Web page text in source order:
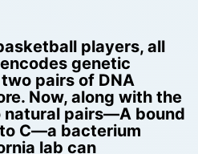
players, all
genetic
pairs of DNA
Now, along with the
natural pairs—A bound
C—a bacterium
lab can